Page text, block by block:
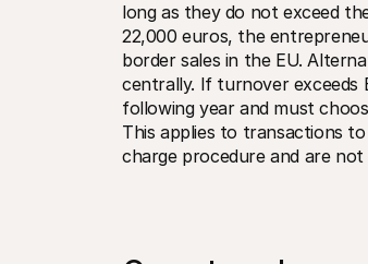
long as they do not exceed
22,000 euros, the
border sales in the EU.
centrally. If turnover exceeds
following year and must
This applies to transactions
charge procedure and are